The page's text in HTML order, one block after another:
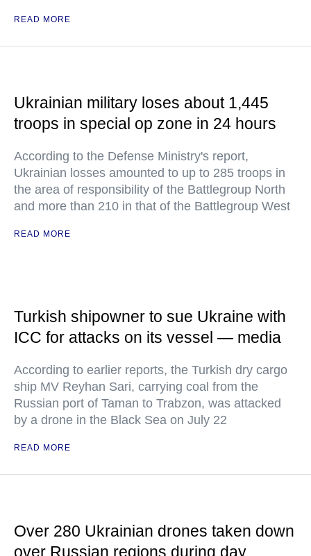
READ MORE
Ukrainian military loses about 1,445
troops in special op zone in 24 hours
According to the Defense Ministry's report,
Ukrainian losses amounted to up to 285 troops in
the area of responsibility of the Battlegroup North
and more than 210 in that of the Battlegroup West
READ MORE
Turkish shipowner to sue Ukraine with
ICC for attacks on its vessel — media
According to earlier reports, the Turkish dry cargo
ship MV Reyhan Sari, carrying coal from the
Russian port of Taman to Trabzon, was attacked
by a drone in the Black Sea on July 22
READ MORE
Over 280 Ukrainian drones taken down
over Russian regions during day